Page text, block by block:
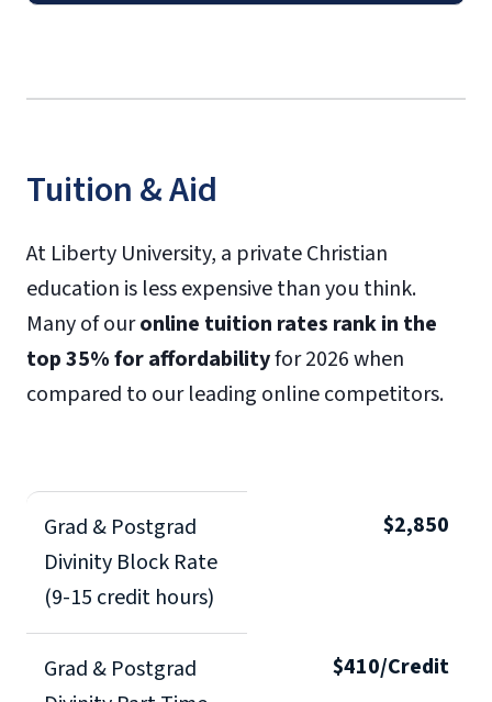
Tuition & Aid
At Liberty University, a private Christian
education is less expensive than you think.
Many of ouronline tuition rates rank in the
top 35% for affordabilityfor 2026 when
compared to our leading online competitors.
Grad & Postgrad
Divinity Block Rate
(9-15 credit hours)
$2,850
Grad & Postgrad
$410/Credit